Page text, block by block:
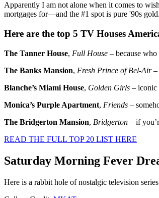
Apparently I am not alone when it comes to
mortgages for—and the #1 spot is pure '90s gold.
Here are the top 5 TV Houses
The Tanner House, Full House – because
The Banks Mansion, Fresh Prince of Bel-Air–
Blanche’s Miami House, Golden Girls – iconic
Monica’s Purple Apartment, Friends –
The Bridgerton Mansion, Bridgerton – if
READ THE FULL TOP 20 LIST HERE
Saturday Morning Fever
Here is a rabbit hole of nostalgic television